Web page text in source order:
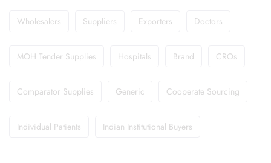
Wholesalers Suppliers Exporters Doctors
MOH Tender Supplies Hospitals Brand CROs
Comparator Supplies Generic Cooperate Sourcing
Individual Patients Indian Institutional Buyers